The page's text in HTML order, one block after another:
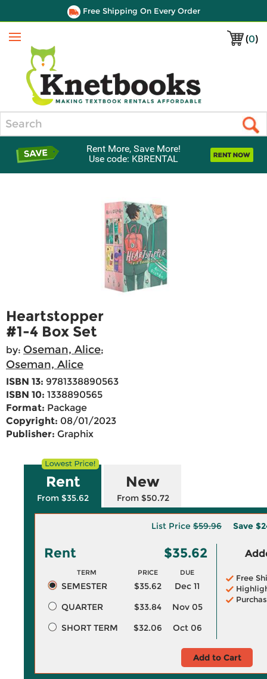
Free Shipping On Every Order
(0)
Menu
Rent More, Save More!
Use code: KBRENTAL
Heartstopper
#1-4 Box Set
by: Oseman, Alice;
Oseman, Alice
ISBN 13: 9781338890563
ISBN 10: 1338890565
Format: Package
Copyright: 08/01/2023
Publisher: Graphix
Rent
From $35.62
New
From $50.72
List Price $59.96 Save
Rent $35.62
TERM PRICE DUE
SEMESTER $35.62
Dec 11
QUARTER
$33.84
Nov 05
SHORT TERM
$32.06 Oct 06
Free
Add to Cart